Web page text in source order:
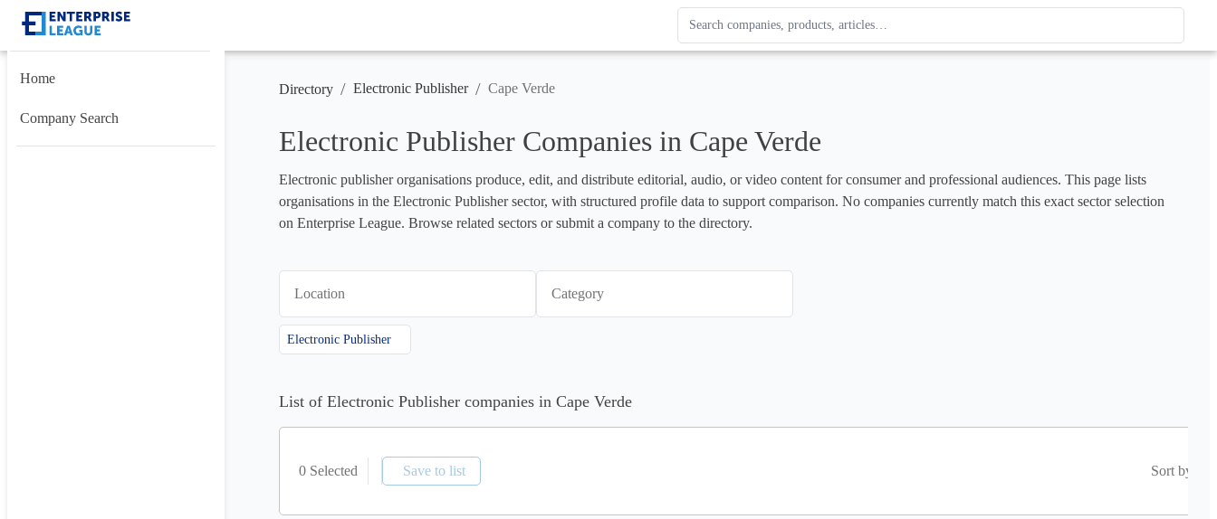
Search Enterprise League
Results update as you type. Use up and down arrows to review, Enter to open.
Home
Company Search
Directory / Electronic Publisher / Cape Verde
Electronic Publisher Companies in Cape Verde
Electronic publisher organisations produce, edit, and distribute editorial, audio, or video content for consumer and professional audiences. This page lists
organisations in the Electronic Publisher sector, with structured profile data to support comparison. No companies currently match this exact sector selection
on Enterprise League. Browse related sectors or submit a company to the directory.
Location Category
Electronic Publisher
List of Electronic Publisher companies in Cape Verde
0 Selected Save to list Sort by